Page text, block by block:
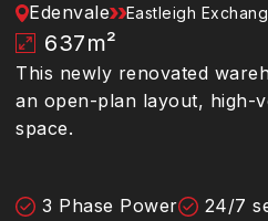
Edenvale Eastleigh
637m²
This newly renovated
an open-plan layout, high-
space.
3 Phase Power
24/7